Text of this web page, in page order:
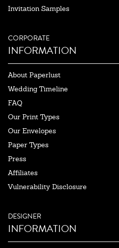
Invitation Samples
CORPORATE
INFORMATION
About Paperlust
Wedding Timeline
FAQ
Our Print Types
Our Envelopes
Paper Types
Press
Affiliates
Vulnerability Disclosure
DESIGNER
INFORMATION